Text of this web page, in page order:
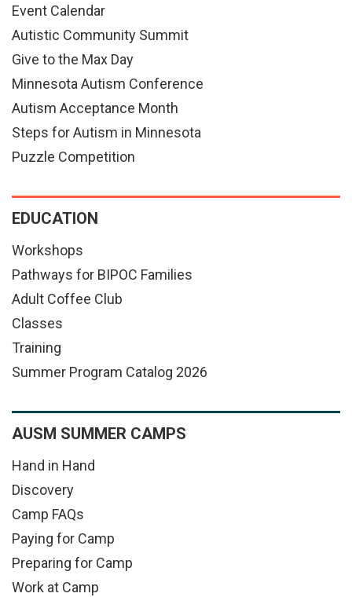
Event Calendar
Autistic Community Summit
Give to the Max Day
Minnesota Autism Conference
Autism Acceptance Month
Steps for Autism in Minnesota
Puzzle Competition
EDUCATION
Workshops
Pathways for BIPOC Families
Adult Coffee Club
Classes
Training
Summer Program Catalog 2026
AUSM SUMMER CAMPS
Hand in Hand
Discovery
Camp FAQs
Paying for Camp
Preparing for Camp
Work at Camp